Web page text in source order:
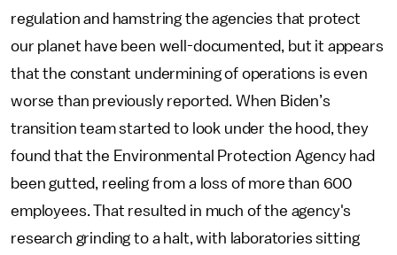
regulation and hamstring the agencies that protect
our planet have been well-documented, but it appears
that the constant undermining of operations is even
worse than previously reported. When Biden’s
transition team started to look under the hood, they
found that the Environmental Protection Agency had
been gutted, reeling from a loss of more than 600
employees. That resulted in much of the agency's
research grinding to a halt, with laboratories sitting